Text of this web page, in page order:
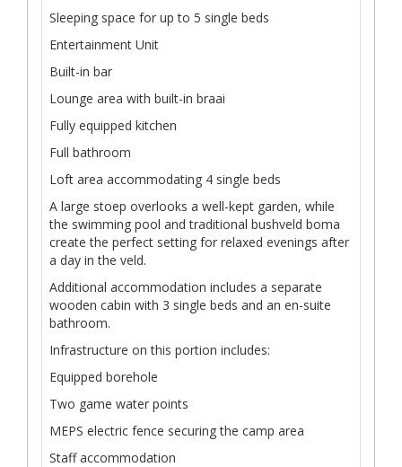
Sleeping space for up to 5 single beds
Entertainment Unit
Built-in bar
Lounge area with built-in braai
Fully equipped kitchen
Full bathroom
Loft area accommodating 4 single beds
A large stoep overlooks a well-kept garden, while
the swimming pool and traditional bushveld boma
create the perfect setting for relaxed evenings after
a day in the veld.
Additional accommodation includes a separate
wooden cabin with 3 single beds and an en-suite
bathroom.
Infrastructure on this portion includes:
Equipped borehole
Two game water points
MEPS electric fence securing the camp area
Staff accommodation